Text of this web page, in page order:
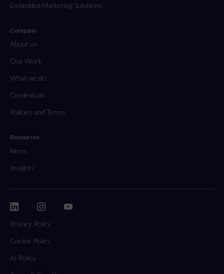
Embedded Marketing Solutions
Company
About us
Our Work
What we do
Credentials
Policies and Terms
Resources
News
Insights
Privacy Policy
Cookie Policy
AI Policy